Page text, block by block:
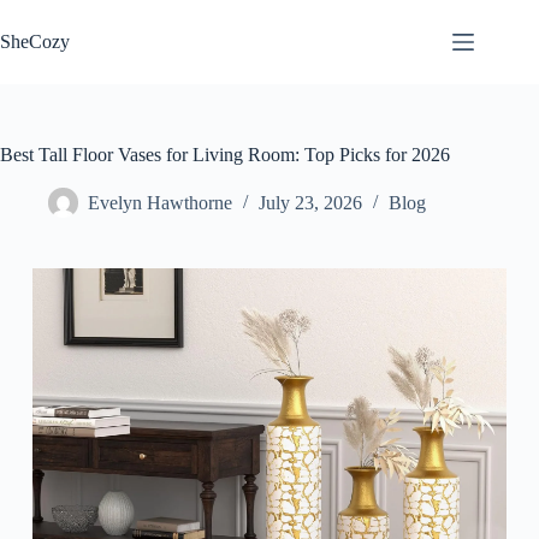
to
content
SheCozy
Best Tall Floor Vases for Living Room: Top Picks for 2026
Evelyn Hawthorne July 23, 2026 Blog